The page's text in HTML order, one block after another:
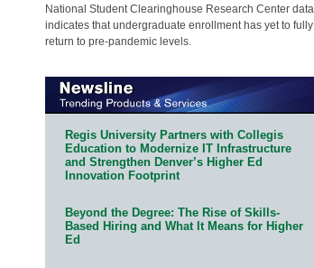
National Student Clearinghouse Research Center data
indicates that undergraduate enrollment has yet to fully
return to pre-pandemic levels.
Regis University Partners with Collegis
Education to Modernize IT Infrastructure
and Strengthen Denver’s Higher Ed
Innovation Footprint
Beyond the Degree: The Rise of Skills-
Based Hiring and What It Means for Higher
Ed